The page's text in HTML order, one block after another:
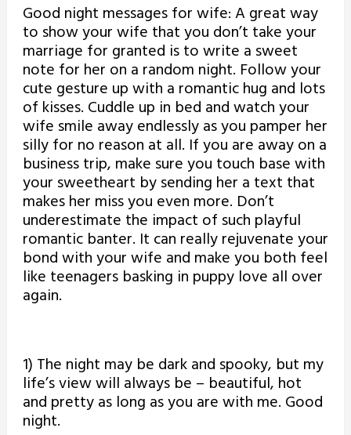
Good night messages for wife: A great way
to show your wife that you don’t take your
marriage for granted is to write a sweet
note for her on a random night. Follow your
cute gesture up with a romantic hug and lots
of kisses. Cuddle up in bed and watch your
wife smile away endlessly as you pamper her
silly for no reason at all. If you are away on a
business trip, make sure you touch base with
your sweetheart by sending her a text that
makes her miss you even more. Don’t
underestimate the impact of such playful
romantic banter. It can really rejuvenate your
bond with your wife and make you both feel
like teenagers basking in puppy love all over
again.
1) The night may be dark and spooky, but my
life’s view will always be – beautiful, hot
and pretty as long as you are with me. Good
night.